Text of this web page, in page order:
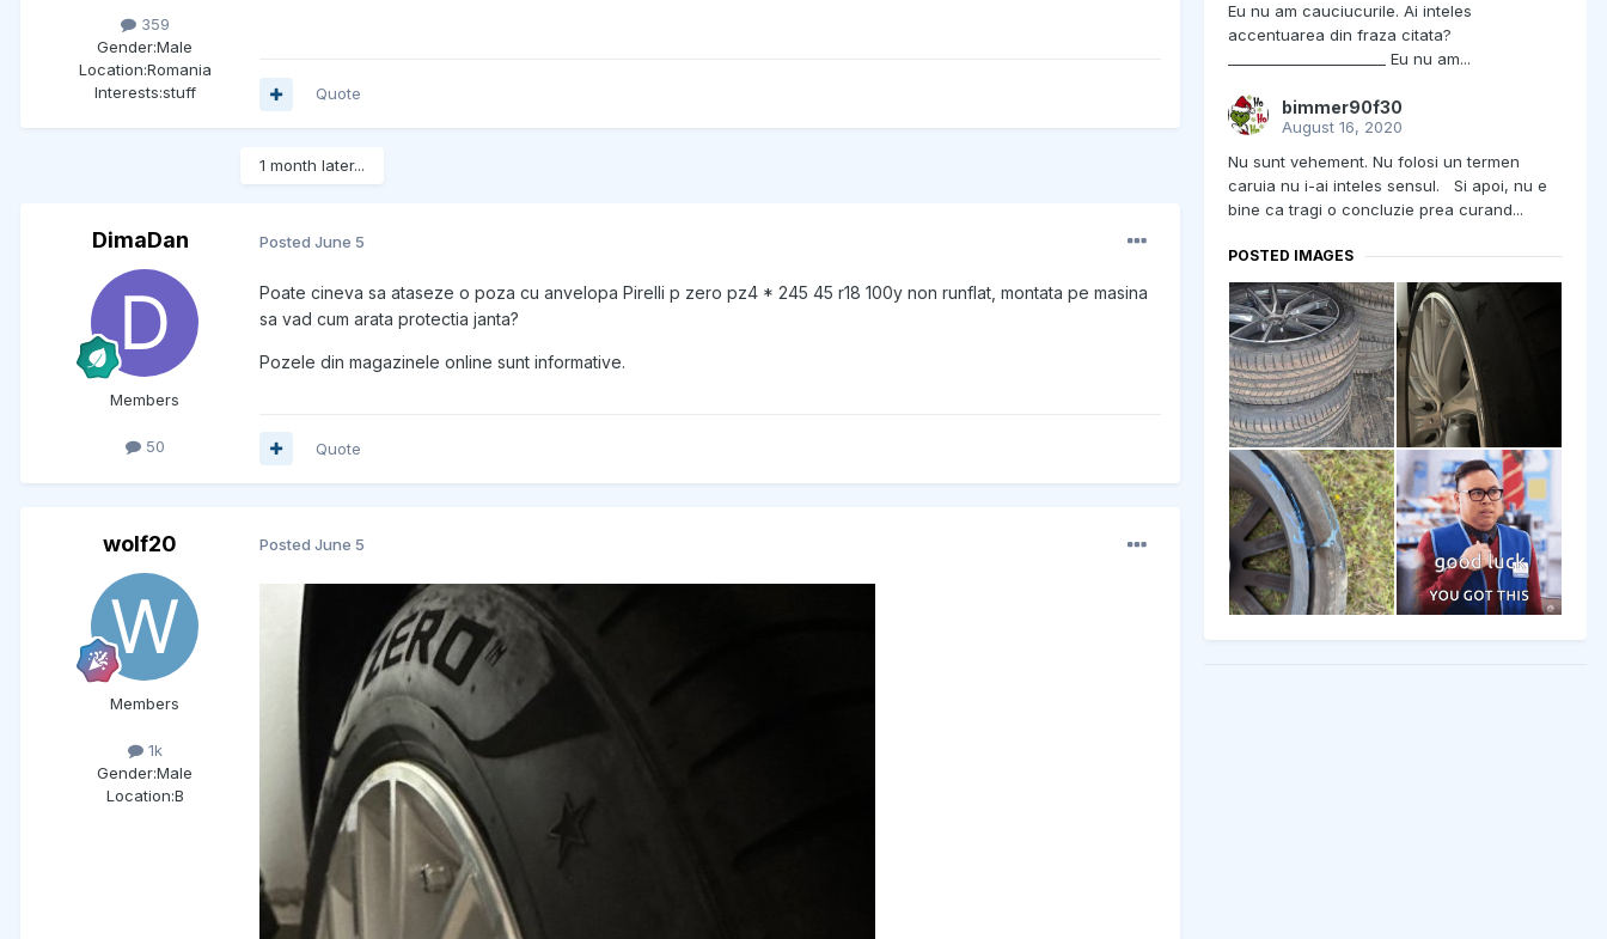
359
Gender:Male
Location:Romania
Interests:stuff Quote
1 month later...
DimaDan
Members
50
Posted June 5
Poate cineva sa ataseze o poza cu anvelopa Pirelli p zero pz4 * 245 45 r18 100y non runflat, montata pe masina
sa vad cum arata protectia janta?
Pozele din magazinele online sunt informative.
Quote
wolf20
Members
1k
Gender:Male
Location:B
Posted June 5
Eu nu am cauciucurile. Ai inteles
accentuarea din fraza citata?
______________________ Eu nu am...
bimmer90f30
August 16, 2020
Nu sunt vehement. Nu folosi un termen
caruia nu i-ai inteles sensul. Si apoi, nu e
bine ca tragi o concluzie prea curand...
POSTED IMAGES